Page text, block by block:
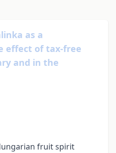
as a
effect of tax-free
and in the
fruit spirit